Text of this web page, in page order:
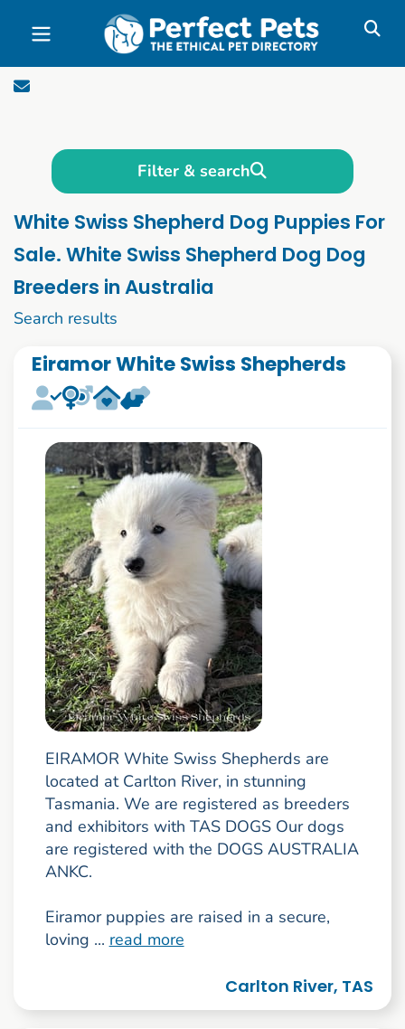
Skip to main content
Filter & search
White Swiss Shepherd Dog Puppies For
Sale. White Swiss Shepherd Dog Dog
Breeders in Australia
Search results
Eiramor White Swiss Shepherds
EIRAMOR White Swiss Shepherds are
located at Carlton River, in stunning
Tasmania. We are registered as breeders
and exhibitors with TAS DOGS Our dogs
are registered with the DOGS AUSTRALIA
ANKC.
Eiramor puppies are raised in a secure,
loving ... read more
Carlton River, TAS